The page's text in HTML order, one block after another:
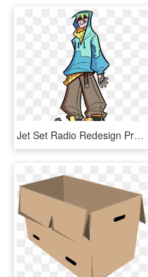
Jet Set Radio Redesign Project 1/19 - Jet Set Radio Future Concept Art, HD Png Download